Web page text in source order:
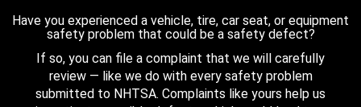
Have you experienced a vehicle, tire, car seat, or equipment
safety problem that could be a safety defect?
If so, you can file a complaint that we will carefully
review — like we do with every safety problem
submitted to NHTSA. Complaints like yours help us